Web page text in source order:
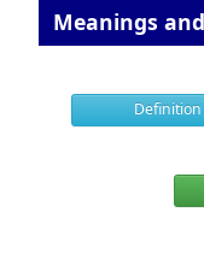
Meanings
Definition